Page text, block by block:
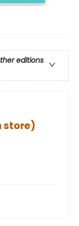
editions
store)